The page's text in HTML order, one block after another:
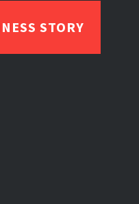
STORY